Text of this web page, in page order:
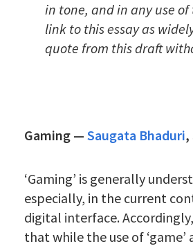
in tone, and in any use
link to this essay as
quote from this draft
Gaming — Saugata Bhaduri,
‘Gaming’ is generally
especially, in the current
digital interface.
that while the use of